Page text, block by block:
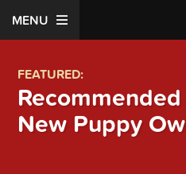
MENU
FEATURED:
New Puppy